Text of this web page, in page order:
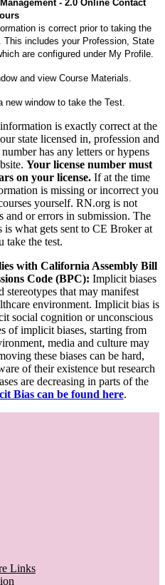
- 2.0 Online Contact
is correct prior to taking the
includes your Profession, State
are configured under My Profile.
and view Course Materials.
new window to take the Test.
is exactly correct at the
state licensed in, profession and
has any letters or hypens
Your license number must
on your license. If at the time
is missing or incorrect you
yourself. RN.org is not
and or errors in submission. The
what gets sent to CE Broker at
take the test.
with California Assembly Bill
Code (BPC): Implicit biases
stereotypes that may manifest
environment. Implicit bias is
social cognition or unconscious
of implicit biases, starting from
media and culture may
these biases can be hard,
of their existence but research
are decreasing in parts of the
Bias can be found here.
Links